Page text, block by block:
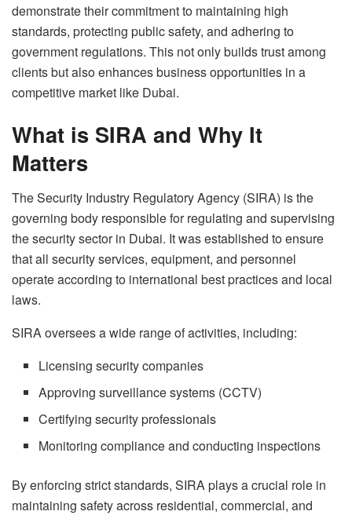
demonstrate their commitment to maintaining high
standards, protecting public safety, and adhering to
government regulations. This not only builds trust among
clients but also enhances business opportunities in a
competitive market like Dubai.
What is SIRA and Why It
Matters
The Security Industry Regulatory Agency (SIRA) is the
governing body responsible for regulating and supervising
the security sector in Dubai. It was established to ensure
that all security services, equipment, and personnel
operate according to international best practices and local
laws.
SIRA oversees a wide range of activities, including:
Licensing security companies
Approving surveillance systems (CCTV)
Certifying security professionals
Monitoring compliance and conducting inspections
By enforcing strict standards, SIRA plays a crucial role in
maintaining safety across residential, commercial, and